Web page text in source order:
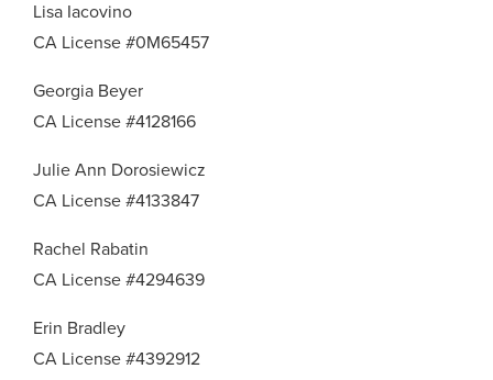
Lisa Iacovino
CA License #0M65457
Georgia Beyer
CA License #4128166
Julie Ann Dorosiewicz
CA License #4133847
Rachel Rabatin
CA License #4294639
Erin Bradley
CA License #4392912